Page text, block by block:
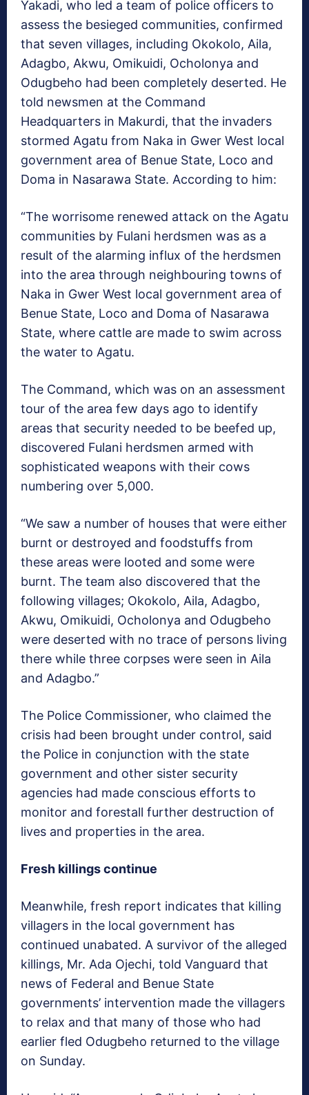
Yakadi, who led a team of police officers to
assess the besieged communities, confirmed
that seven villages, including Okokolo, Aila,
Adagbo, Akwu, Omikuidi, Ocholonya and
Odugbeho had been completely deserted. He
told newsmen at the Command
Headquarters in Makurdi, that the invaders
stormed Agatu from Naka in Gwer West local
government area of Benue State, Loco and
Doma in Nasarawa State. According to him:
“The worrisome renewed attack on the Agatu
communities by Fulani herdsmen was as a
result of the alarming influx of the herdsmen
into the area through neighbouring towns of
Naka in Gwer West local government area of
Benue State, Loco and Doma of Nasarawa
State, where cattle are made to swim across
the water to Agatu.
The Command, which was on an assessment
tour of the area few days ago to identify
areas that security needed to be beefed up,
discovered Fulani herdsmen armed with
sophisticated weapons with their cows
numbering over 5,000.
“We saw a number of houses that were either
burnt or destroyed and foodstuffs from
these areas were looted and some were
burnt. The team also discovered that the
following villages; Okokolo, Aila, Adagbo,
Akwu, Omikuidi, Ocholonya and Odugbeho
were deserted with no trace of persons living
there while three corpses were seen in Aila
and Adagbo.”
The Police Commissioner, who claimed the
crisis had been brought under control, said
the Police in conjunction with the state
government and other sister security
agencies had made conscious efforts to
monitor and forestall further destruction of
lives and properties in the area.
Fresh killings continue
Meanwhile, fresh report indicates that killing
villagers in the local government has
continued unabated. A survivor of the alleged
killings, Mr. Ada Ojechi, told Vanguard that
news of Federal and Benue State
governments’ intervention made the villagers
to relax and that many of those who had
earlier fled Odugbeho returned to the village
on Sunday.